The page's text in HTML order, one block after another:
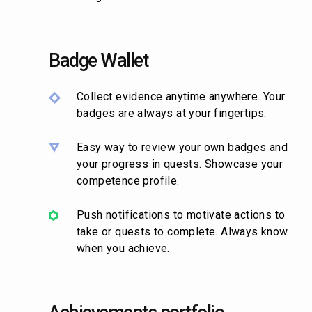
Badge Wallet
Collect evidence anytime anywhere. Your
badges are always at your fingertips.
Easy way to review your own badges and
your progress in quests. Showcase your
competence profile.
Push notifications to motivate actions to
take or quests to complete. Always know
when you achieve.